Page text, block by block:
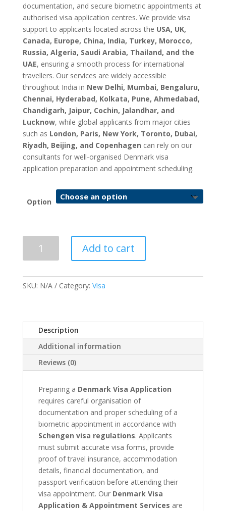
documentation, and secure biometric appointments at
authorised visa application centres. We provide visa
support to applicants located across the USA, UK,
Canada, Europe, China, India, Turkey, Morocco,
Russia, Algeria, Saudi Arabia, Thailand, and the
UAE, ensuring a smooth process for international
travellers. Our services are widely accessible
throughout India in New Delhi, Mumbai, Bengaluru,
Chennai, Hyderabad, Kolkata, Pune, Ahmedabad,
Chandigarh, Jaipur, Cochin, Jalandhar, and
Lucknow, while global applicants from major cities
such as London, Paris, New York, Toronto, Dubai,
Riyadh, Beijing, and Copenhagen can rely on our
consultants for well-organised Denmark visa
application preparation and appointment scheduling.
Option
&
Appointment
Add to cart
SKU: N/A Category: Visa
Description
Additional information
Reviews (0)
Preparing a Denmark Visa Application
requires careful organisation of
documentation and proper scheduling of a
biometric appointment in accordance with
Schengen visa regulations. Applicants
must submit accurate visa forms, provide
proof of travel insurance, accommodation
details, financial documentation, and
passport verification before attending their
visa appointment. Our Denmark Visa
Application & Appointment Services are